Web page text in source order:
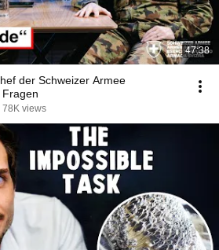
47:38
der Schweizer Armee
78K views